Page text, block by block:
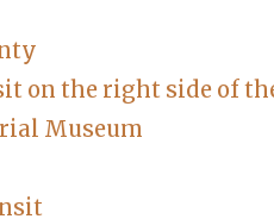
on the right side of
Museum